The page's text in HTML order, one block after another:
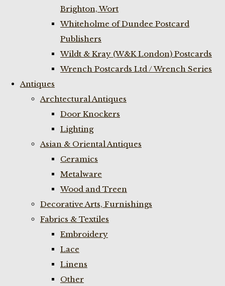
Brighton, Wort
Whiteholme of Dundee Postcard
Publishers
Wildt & Kray (W&K London) Postcards
Wrench Postcards Ltd / Wrench Series
Antiques
Archtectural Antiques
Door Knockers
Lighting
Asian & Oriental Antiques
Ceramics
Metalware
Wood and Treen
Decorative Arts, Furnishings
Fabrics & Textiles
Embroidery
Lace
Linens
Other